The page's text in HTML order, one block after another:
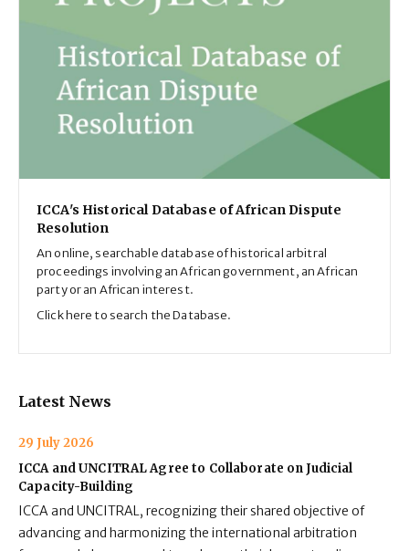
ICCA's Historical Database of African Dispute
Resolution
An online, searchable database of historical arbitral
proceedings involving an African government, an African
party or an African interest.
Click here to search the Database.
Latest News
29 July 2026
ICCA and UNCITRAL Agree to Collaborate on Judicial
Capacity-Building
ICCA and UNCITRAL, recognizing their shared objective of
advancing and harmonizing the international arbitration